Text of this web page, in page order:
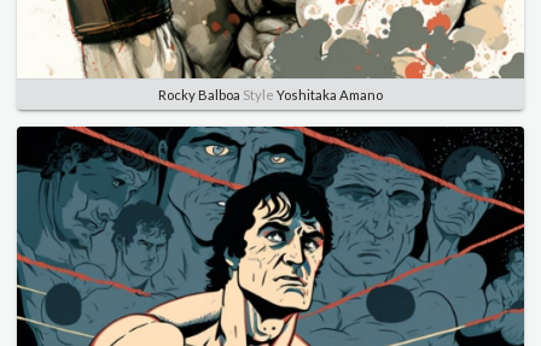
Rocky Balboa Style Yoshitaka Amano